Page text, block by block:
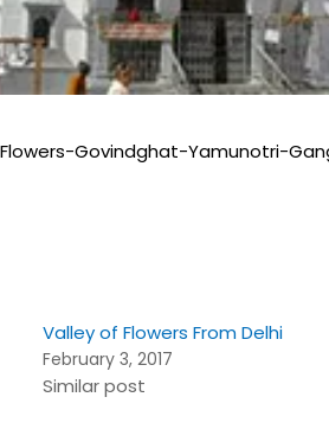
Govindghat-Yamunotri-
Valley of Flowers From Delhi
February 3, 2017
Similar post